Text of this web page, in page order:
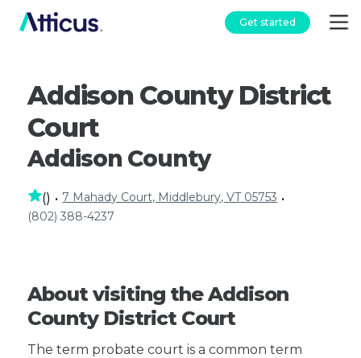
Get started
Addison County District
Court
Addison County
() • 7 Mahady Court, Middlebury, VT 05753 •
(802) 388-4237
About visiting the Addison
County District Court
The term probate court is a common term